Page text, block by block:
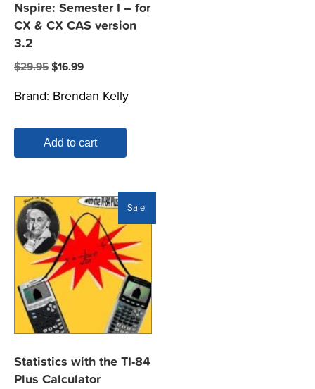
Nspire: Semester I – for
CX & CX CAS version
3.2
$29.95 Original
was:
$16.99Current
is:
Brand: Brendan Kelly
Add to cart
Sale!
Statistics with the TI-84
Plus Calculator